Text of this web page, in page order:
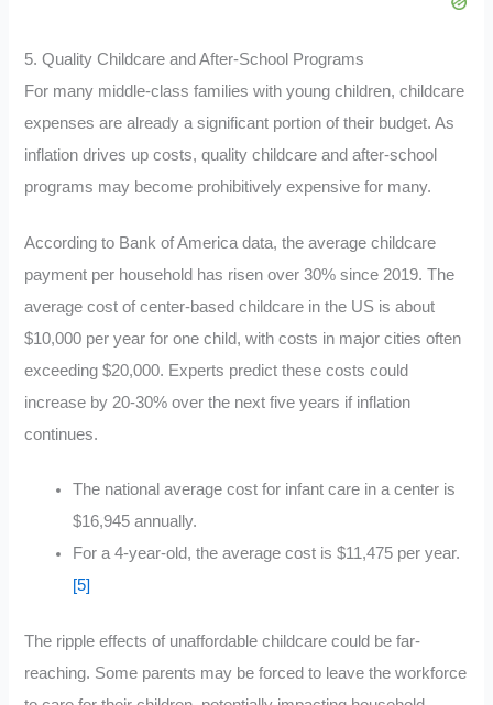
5. Quality Childcare and After-School Programs
For many middle-class families with young children, childcare
expenses are already a significant portion of their budget. As
inflation drives up costs, quality childcare and after-school
programs may become prohibitively expensive for many.
According to Bank of America data, the average childcare
payment per household has risen over 30% since 2019. The
average cost of center-based childcare in the US is about
$10,000 per year for one child, with costs in major cities often
exceeding $20,000. Experts predict these costs could
increase by 20-30% over the next five years if inflation
continues.
The national average cost for infant care in a center is
$16,945 annually.
For a 4-year-old, the average cost is $11,475 per year.
[5]
The ripple effects of unaffordable childcare could be far-
reaching. Some parents may be forced to leave the workforce